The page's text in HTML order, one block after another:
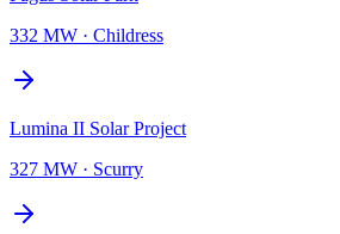
332 MW · Childress
Lumina II Solar Project
327 MW · Scurry